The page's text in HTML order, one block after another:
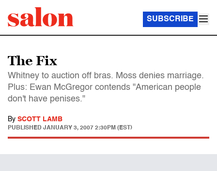
SUBSCRIBE
The Fix
Whitney to auction off bras. Moss denies marriage.
Plus: Ewan McGregor contends "American people
don't have penises."
By SCOTT LAMB
PUBLISHED JANUARY 3, 2007 2:30PM (EST)